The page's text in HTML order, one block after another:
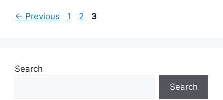
← Previous Page
1 Page
2 Page
3
Search
Search